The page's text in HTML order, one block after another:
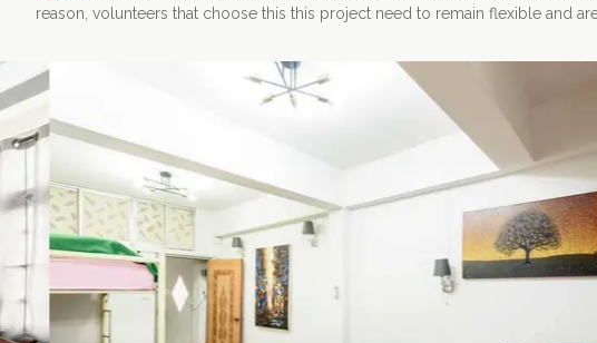
reason, volunteers that choose this this project need to remain flexible and